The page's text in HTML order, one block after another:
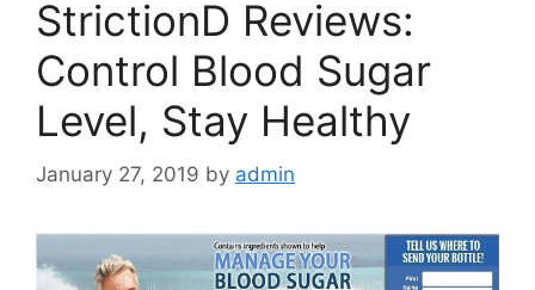
StrictionD Reviews:
Control Blood Sugar
Level, Stay Healthy
January 27, 2019 by admin